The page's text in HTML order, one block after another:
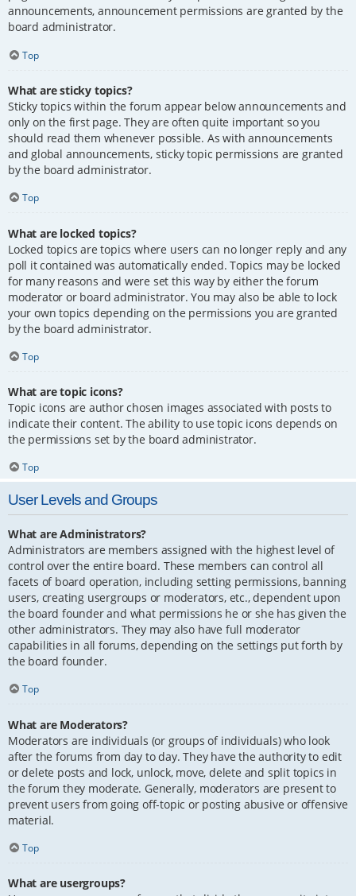
announcements, announcement permissions are granted by the
board administrator.
Top
What are sticky topics?
Sticky topics within the forum appear below announcements and
only on the first page. They are often quite important so you
should read them whenever possible. As with announcements
and global announcements, sticky topic permissions are granted
by the board administrator.
Top
What are locked topics?
Locked topics are topics where users can no longer reply and any
poll it contained was automatically ended. Topics may be locked
for many reasons and were set this way by either the forum
moderator or board administrator. You may also be able to lock
your own topics depending on the permissions you are granted
by the board administrator.
Top
What are topic icons?
Topic icons are author chosen images associated with posts to
indicate their content. The ability to use topic icons depends on
the permissions set by the board administrator.
Top
User Levels and Groups
What are Administrators?
Administrators are members assigned with the highest level of
control over the entire board. These members can control all
facets of board operation, including setting permissions, banning
users, creating usergroups or moderators, etc., dependent upon
the board founder and what permissions he or she has given the
other administrators. They may also have full moderator
capabilities in all forums, depending on the settings put forth by
the board founder.
Top
What are Moderators?
Moderators are individuals (or groups of individuals) who look
after the forums from day to day. They have the authority to edit
or delete posts and lock, unlock, move, delete and split topics in
the forum they moderate. Generally, moderators are present to
prevent users from going off-topic or posting abusive or offensive
material.
Top
What are usergroups?